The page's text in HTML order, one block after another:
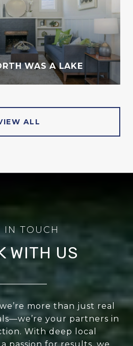
WAS A LAKE
ALL
WITH US
more than just real
your partners in
With deep local